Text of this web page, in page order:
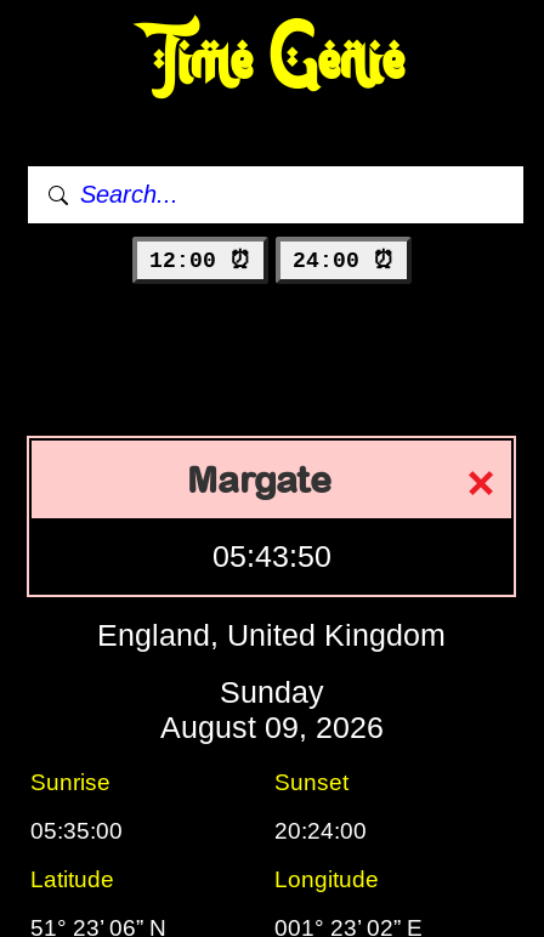
Time Genie
12:00 ⏰ 24:00 ⏰
Margate
05:43:51
England, United Kingdom
Sunday
August 09, 2026
Sunrise
Sunset
05:35:00
20:24:00
Latitude
Longitude
51° 23’ 06” N
001° 23’ 02” E